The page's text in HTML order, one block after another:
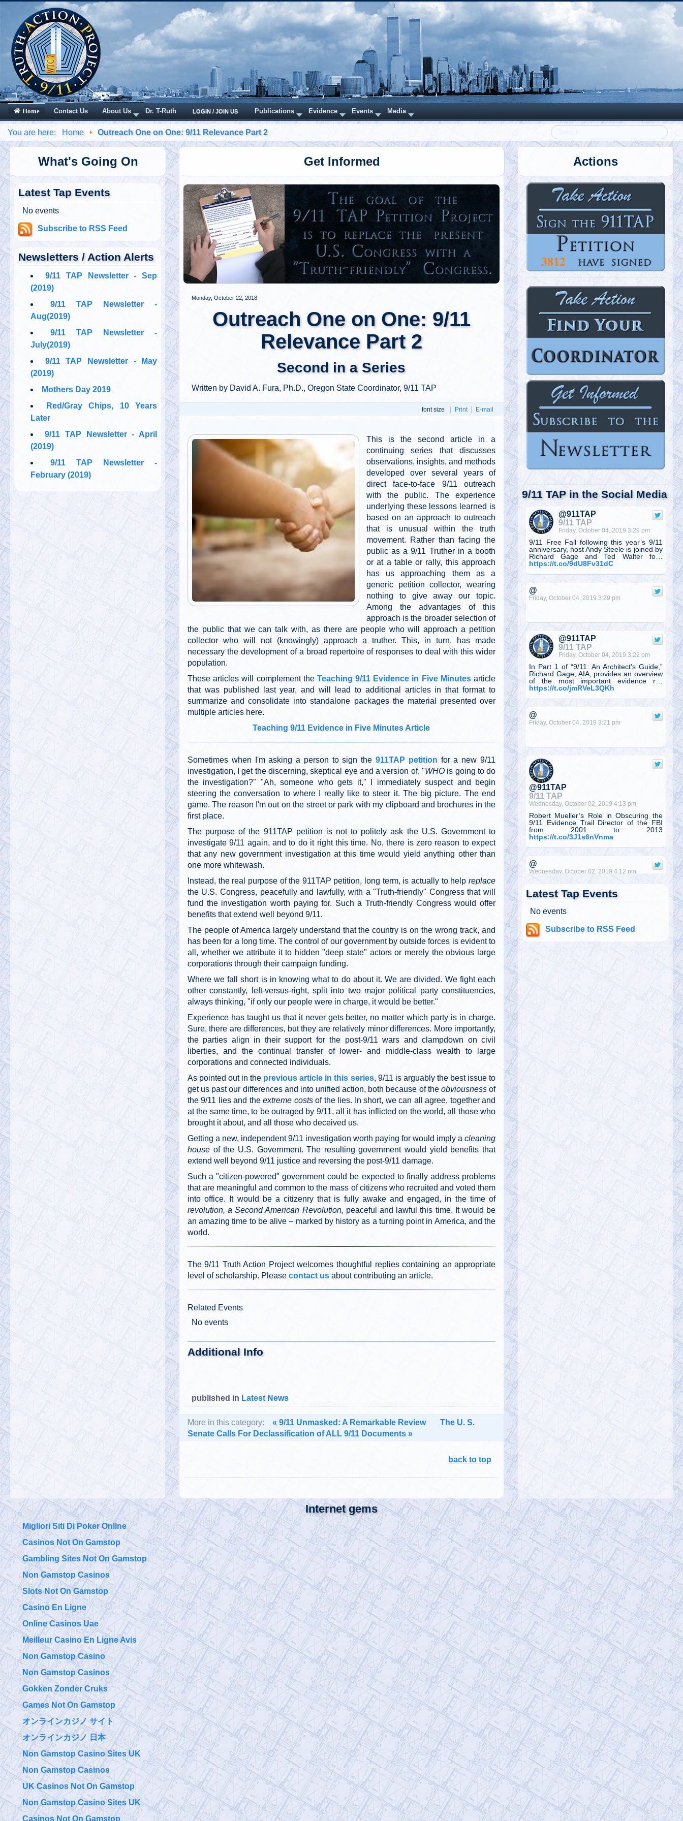
Home Contact Us About Us Dr. T-Ruth LOGIN / JOIN US Publications Evidence Events Media
You are here: Home Outreach One on One: 9/11 Relevance Part 2 Search
What's Going On
Latest Tap Events
No events
Subscribe to RSS Feed
Newsletters / Action Alerts
9/11 TAP Newsletter - Sep
(2019)
9/11 TAP Newsletter -
Aug(2019)
9/11 TAP Newsletter -
July(2019)
9/11 TAP Newsletter - May
(2019)
Mothers Day 2019
Red/Gray Chips, 10 Years
Later
9/11 TAP Newsletter - April
(2019)
9/11 TAP Newsletter -
February (2019)
Get Informed
PREV NEXT
Monday, October 22, 2018
Outreach One on One: 9/11
Relevance Part 2
Second in a Series
Written by David A. Fura, Ph.D., Oregon State Coordinator, 9/11 TAP
font size Print E-mail
This is the second article in a
continuing series that discusses
observations, insights, and methods
developed over several years of
direct face-to-face 9/11 outreach
with the public. The experience
underlying these lessons learned is
based on an approach to outreach
that is unusual within the truth
movement. Rather than facing the
public as a 9/11 Truther in a booth
or at a table or rally, this approach
has us approaching them as a
generic petition collector, wearing
nothing to give away our topic.
Among the advantages of this
approach is the broader selection of
the public that we can talk with, as there are people who will approach a petition
collector who will not (knowingly) approach a truther. This, in turn, has made
necessary the development of a broad repertoire of responses to deal with this wider
population.
These articles will complement the Teaching 9/11 Evidence in Five Minutesarticle
that was published last year, and will lead to additional articles in that format to
summarize and consolidate into standalone packages the material presented over
multiple articles here.
Teaching 9/11 Evidence in Five Minutes Article
Sometimes when I'm asking a person to sign the911TAP petition for a new 9/11
investigation, I get the discerning, skeptical eye and a version of, "WHOis going to do
the investigation?" "Ah, someone who gets it," I immediately suspect and begin
steering the conversation to where I really like to steer it. The big picture. The end
game. The reason I'm out on the street or park with my clipboard and brochures in the
first place.
The purpose of the 911TAP petition is not to politely ask the U.S. Government to
investigate 9/11 again, and to do it right this time. No, there is zero reason to expect
that any new government investigation at this time would yield anything other than
one more whitewash.
Instead, the real purpose of the 911TAP petition, long term, is actually to helpreplace
the U.S. Congress, peacefully and lawfully, with a "Truth-friendly" Congress that will
fund the investigation worth paying for. Such a Truth-friendly Congress would offer
benefits that extend well beyond 9/11.
The people of America largely understand that the country is on the wrong track, and
has been for a long time. The control of our government by outside forces is evident to
all, whether we attribute it to hidden "deep state" actors or merely the obvious large
corporations through their campaign funding.
Where we fall short is in knowing what to do about it. We are divided. We fight each
other constantly, left-versus-right, split into two major political party constituencies,
always thinking, "if only our people were in charge, it would be better."
Experience has taught us that it never gets better, no matter which party is in charge.
Sure, there are differences, but they are relatively minor differences. More importantly,
the parties align in their support for the post-9/11 wars and clampdown on civil
liberties, and the continual transfer of lower- and middle-class wealth to large
corporations and connected individuals.
As pointed out in the previous article in this series, 9/11 is arguably the best issue to
get us past our differences and into unified action, both because of the obviousnessof
the 9/11 lies and theextreme costsof the lies. In short, we can all agree, together and
at the same time, to be outraged by 9/11, all it has inflicted on the world, all those who
brought it about, and all those who deceived us.
Getting a new, independent 9/11 investigation worth paying for would imply acleaning
houseof the U.S. Government. The resulting government would yield benefits that
extend well beyond 9/11 justice and reversing the post-9/11 damage.
Such a "citizen-powered" government could be expected to finally address problems
that are meaningful and common to the mass of citizens who recruited and voted them
into office. It would be a citizenry that is fully awake and engaged, in the time of
revolution, a Second American Revolution, peaceful and lawful this time. It would be
an amazing time to be alive – marked by history as a turning point in America, and the
world.
The 9/11 Truth Action Project welcomes thoughtful replies containing an appropriate
level of scholarship. Please contact usabout contributing an article.
Related Events
No events
Additional Info
published in Latest News
More in this category: « 9/11 Unmasked: A Remarkable Review
The U. S.
Senate Calls For Declassification of ALL 9/11 Documents »
back to top
Actions
3812
9/11 TAP in the Social Media
@911TAP
9/11 TAP
Friday, October 04, 2019 3:29 pm
9/11 Free Fall following this year’s 9/11
anniversary, host Andy Steele is joined by
Richard Gage and Ted Walter fo…
https://t.co/9dU8Fv31dC
@
Friday, October 04, 2019 3:29 pm
@911TAP
9/11 TAP
Friday, October 04, 2019 3:22 pm
In Part 1 of “9/11: An Architect’s Guide,”
Richard Gage, AIA, provides an overview
of the most important evidence r…
https://t.co/jmRVeL3QKh
@
Friday, October 04, 2019 3:21 pm
@911TAP
9/11 TAP
Wednesday, October 02, 2019 4:13 pm
Robert Mueller’s Role in Obscuring the
9/11 Evidence Trail Director of the FBI
from 2001 to 2013
https://t.co/3J1s6nVnma
@
Wednesday, October 02, 2019 4:12 pm
9/11 TAP
9/11 TAP
Tuesday, October 01, 2019 5:02 pm
9/11 Father seeks Justice for his Son
Bobby McIlvane
https://t.co/EuZopPyg1U
@
Saturday, September 28, 2019 10:15 pm
@911TAP
9/11 TAP
Friday, September 27, 2019 5:10 pm
The Truth is Not Enough How to
Overcome Emotional Barriers to 9/11
Truth
https://t.co/git6enr0wQ
@
Friday, September 27, 2019 5:09 pm
@911TAP
9/11 TAP
Thursday, September 26, 2019 4:04 pm
Niels Harrit Discusses NanoThermite and
Activism "Once You've Seen It, It Is So
Obvious" https://t.co/bChLGQPiuQ
@
Thursday, September 26, 2019 4:04 pm
Latest Tap Events
No events
Subscribe to RSS Feed
Internet gems
Migliori Siti Di Poker Online
Casinos Not On Gamstop
Gambling Sites Not On Gamstop
Non Gamstop Casinos
Slots Not On Gamstop
Casino En Ligne
Online Casinos Uae
Meilleur Casino En Ligne Avis
Non Gamstop Casino
Non Gamstop Casinos
Gokken Zonder Cruks
Games Not On Gamstop
オンラインカジノ サイト
オンラインカジノ 日本
Non Gamstop Casino Sites UK
Non Gamstop Casinos
UK Casinos Not On Gamstop
Non Gamstop Casino Sites UK
Casinos Not On Gamstop